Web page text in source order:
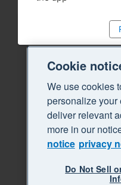
Cookie
We use cookies
personalize your
deliver relevant
more in our
notice privacy
Do Not Sell